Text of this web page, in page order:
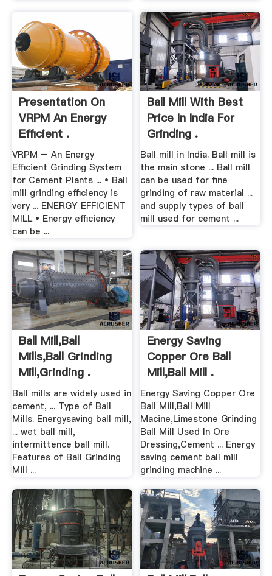
Presentation On
VRPM An Energy
Efficient .
VRPM – An Energy
Efficient Grinding System
for Cement Plants ... • Ball
mill grinding efficiency is
very ... ENERGY EFFICIENT
MILL • Energy efficiency
can be ...
Ball Mill With Best
Price In India For
Grinding .
Ball mill in India. Ball mill is
the main stone ... Ball mill
can be used for fine
grinding of raw material ...
and supply types of ball
mill used for cement ...
Ball Mill,Ball
Mills,Ball Grinding
Mill,Grinding .
Ball mills are widely used in
cement, ... Type of Ball
Mills. Energysaving ball mill,
... wet ball mill,
intermittence ball mill.
Features of Ball Grinding
Mill ...
Energy Saving
Copper Ore Ball
Mill,Ball Mill .
Energy Saving Copper Ore
Ball Mill,Ball Mill
Macine,Limestone Grinding
Ball Mill Used In Ore
Dressing,Cement ... Energy
saving cement ball mill
grinding machine ...